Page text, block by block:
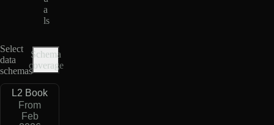
a
ls
Select
data
schemas
Schema
coverage
L2 Book
From
Feb